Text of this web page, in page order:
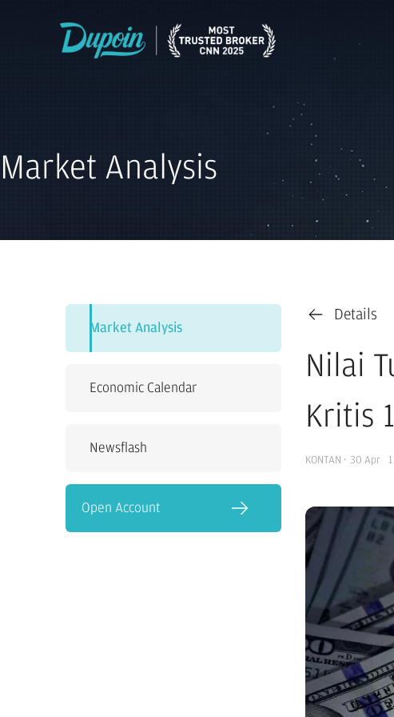
Market Analysis
Market Analysis
Economic Calendar
Newsflash
Open Account
Details
Nilai
Kritis
KONTAN · 30 Apr 1